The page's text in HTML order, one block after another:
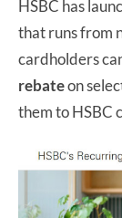
HSBC has
that runs from
cardholders
rebateon
them to HSBC